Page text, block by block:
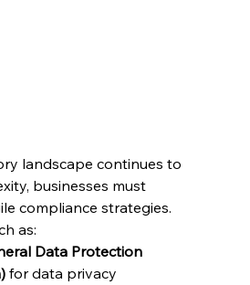
landscape continues to
businesses must
compliance strategies.
as:
Data Protection
for data privacy